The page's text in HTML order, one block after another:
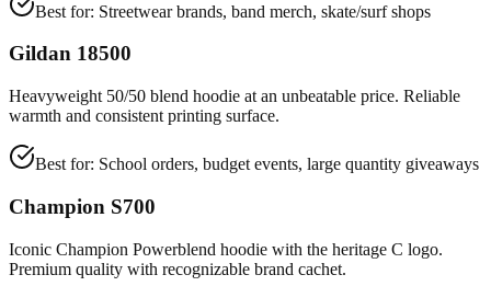
Best for: Streetwear brands, band merch, skate/surf shops
Gildan 18500
Heavyweight 50/50 blend hoodie at an unbeatable price. Reliable
warmth and consistent printing surface.
Best for: School orders, budget events, large quantity giveaways
Champion S700
Iconic Champion Powerblend hoodie with the heritage C logo.
Premium quality with recognizable brand cachet.